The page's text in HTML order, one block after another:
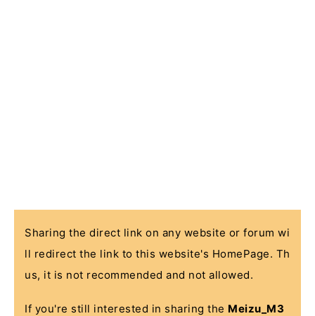
Sharing the direct link on any website or forum wi
ll redirect the link to this website's HomePage. Th
us, it is not recommended and not allowed.
If you're still interested in sharing the Meizu_M3